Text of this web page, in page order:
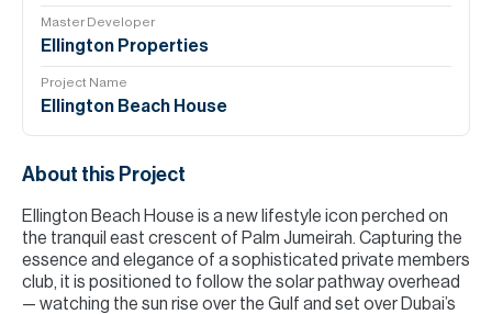
Master Developer
Ellington Properties
Project Name
Ellington Beach House
About this Project
Ellington Beach House is a new lifestyle icon perched on
the tranquil east crescent of Palm Jumeirah. Capturing the
essence and elegance of a sophisticated private members
club, it is positioned to follow the solar pathway overhead
— watching the sun rise over the Gulf and set over Dubai’s